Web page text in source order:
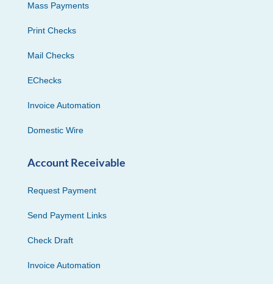
Mass Payments
Print Checks
Mail Checks
EChecks
Invoice Automation
Domestic Wire
Account Receivable
Request Payment
Send Payment Links
Check Draft
Invoice Automation